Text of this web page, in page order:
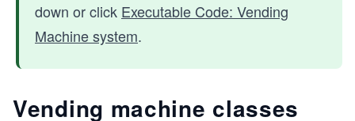
down or click Executable Code: Vending
Machine system.
Vending machine classes